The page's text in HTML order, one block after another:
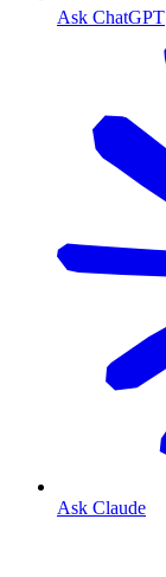
Ask ChatGPT
Ask Claude